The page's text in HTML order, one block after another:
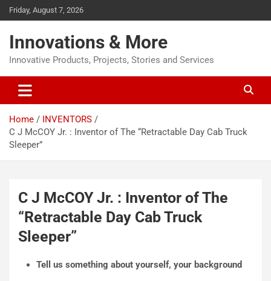
Friday, August 7, 2026
Innovations & More
Innovative Products, Projects, Stories and Services
Home
INVENTORS
C J McCOY Jr. : Inventor of The “Retractable Day Cab Truck
Sleeper”
C J McCOY Jr. : Inventor of The
“Retractable Day Cab Truck
Sleeper”
Tell us something about yourself, your background